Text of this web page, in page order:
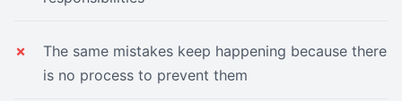
The same mistakes keep happening because there
is no process to prevent them